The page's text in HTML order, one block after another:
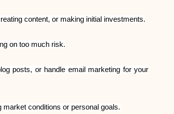
content, or making initial investments.
on too much risk.
posts, or handle email marketing for your
conditions or personal goals.